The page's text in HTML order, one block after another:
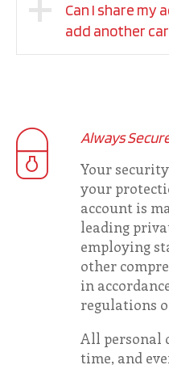
Can I share my
add another
Always
Your
your
account is
leading
employing
other
in
regulations
All personal
time, and